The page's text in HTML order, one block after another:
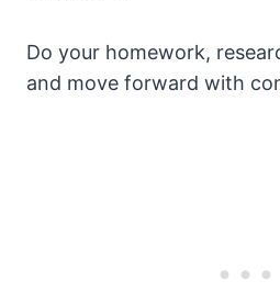
Do your homework,
and move forward with